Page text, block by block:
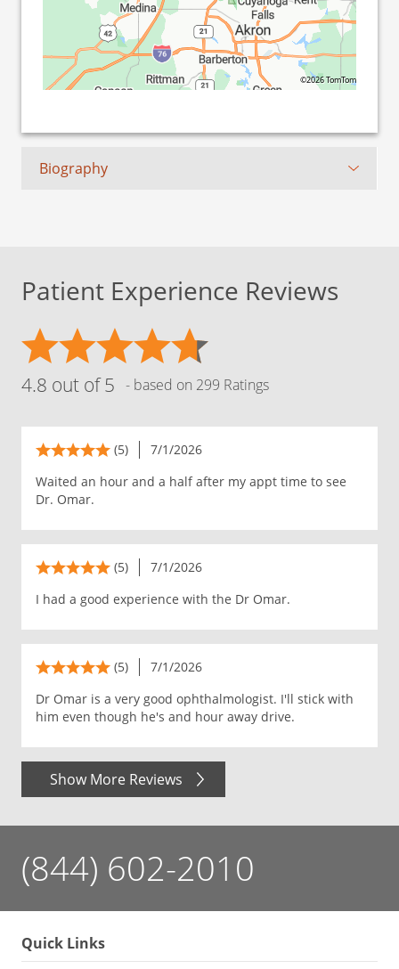
©2026 TomTom
Biography
Patient Experience Reviews
4.8 out of 5 - based on 299 Ratings
(5)
7/1/2026
Waited an hour and a half after my appt time to see
Dr. Omar.
(5)
7/1/2026
I had a good experience with the Dr Omar.
(5)
7/1/2026
Dr Omar is a very good ophthalmologist. I'll stick with
him even though he's and hour away drive.
Show More Reviews
(844) 602-2010
Quick Links